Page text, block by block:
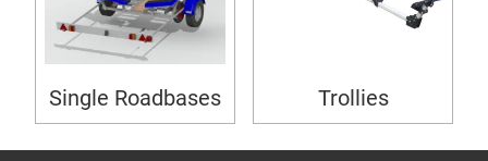
Single Roadbases Trollies